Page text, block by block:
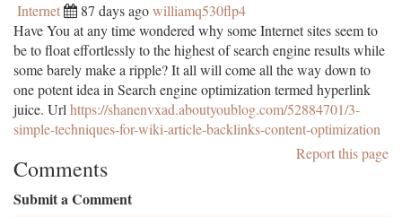
Internet 87 days agowilliamq530flp4
Have You at any time wondered why some Internet sites seem to
be to float effortlessly to the highest of search engine results while
some barely make a ripple? It all will come all the way down to
one potent idea in Search engine optimization termed hyperlink
juice. Url https://shanenvxad.aboutyoublog.com/52884701/3-
simple-techniques-for-wiki-article-backlinks-content-optimization
Report this page
Comments
Submit a Comment